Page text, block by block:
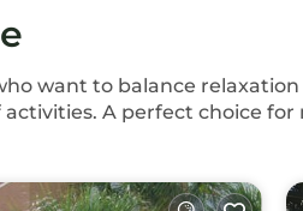
want to balance
A perfect choice